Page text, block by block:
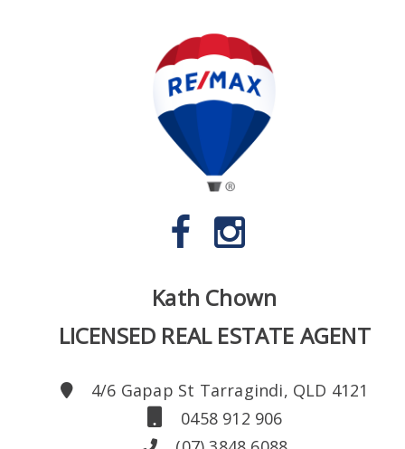
Kath Chown
LICENSED REAL ESTATE AGENT
4/6 Gapap St Tarragindi, QLD 4121
0458 912 906